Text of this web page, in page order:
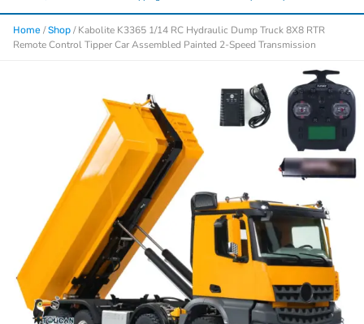
Home /Shop / Kabolite K3365 1/14 RC Hydraulic Dump Truck 8X8 RTR
Remote Control Tipper Car Assembled Painted 2-Speed Transmission